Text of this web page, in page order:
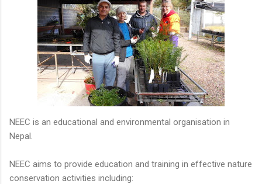
NEEC is an educational and environmental organisation in
Nepal.
NEEC aims to provide education and training in effective nature
conservation activities including: